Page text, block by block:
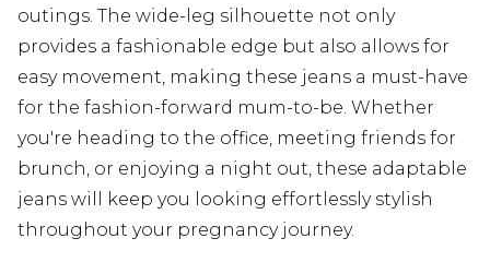
outings. The wide-leg silhouette not only
provides a fashionable edge but also allows for
easy movement, making these jeans a must-have
for the fashion-forward mum-to-be. Whether
you're heading to the office, meeting friends for
brunch, or enjoying a night out, these adaptable
jeans will keep you looking effortlessly stylish
throughout your pregnancy journey.